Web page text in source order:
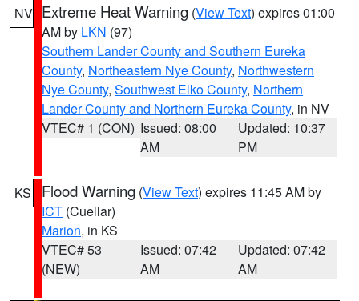
NV Extreme Heat Warning (View Text) expires 01:00
AM by LKN (97)
Southern Lander County and Southern Eureka
County, Northeastern Nye County, Northwestern
Nye County, Southwest Elko County, Northern
Lander County and Northern Eureka County, in NV
VTEC# 1 (CON) Issued: 08:00
AM
Updated: 10:37
PM
KS Flood Warning (View Text) expires 11:45 AM by
ICT (Cuellar)
Marion, in KS
VTEC# 53
(NEW)
Issued: 07:42
AM
Updated: 07:42
AM